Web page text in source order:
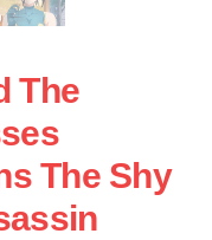
The
The Shy